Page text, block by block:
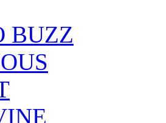
BUZZ